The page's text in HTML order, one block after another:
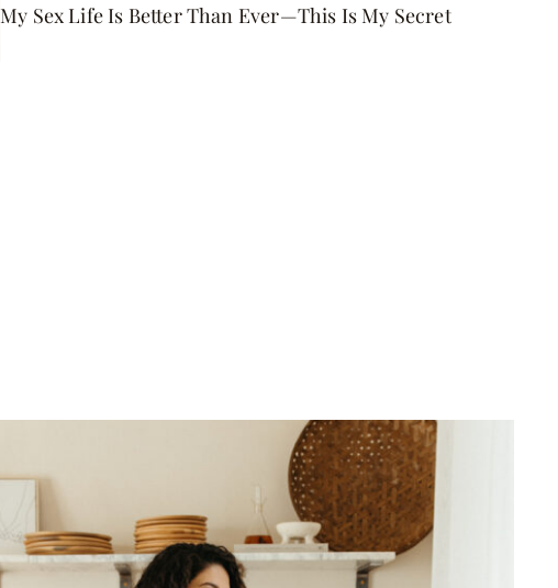
My Sex Life Is Better Than Ever—This Is My Secret